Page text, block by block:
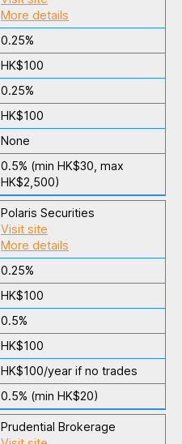
More details
0.25%
HK$100
0.25%
HK$100
None
0.5% (min HK$30, max
HK$2,500)
Polaris Securities
Visit site
More details
0.25%
HK$100
0.5%
HK$100
HK$100/year if no trades
0.5% (min HK$20)
Prudential Brokerage